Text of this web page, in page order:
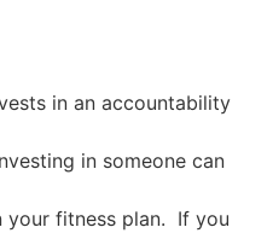
in an accountability
in someone can
your fitness plan. If you